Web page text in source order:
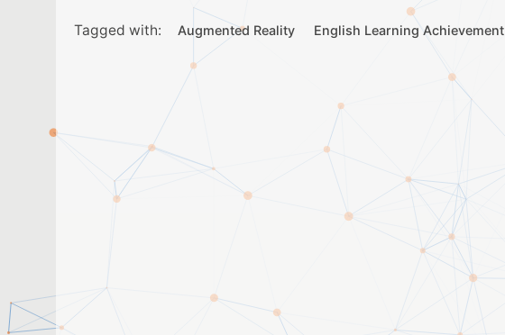
Tagged with: Augmented Reality English Learning Achievement